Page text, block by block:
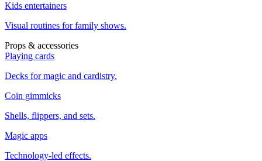
Kids entertainers
Visual routines for family shows.
Props & accessories
Playing cards
Decks for magic and cardistry.
Coin gimmicks
Shells, flippers, and sets.
Magic apps
Technology-led effects.